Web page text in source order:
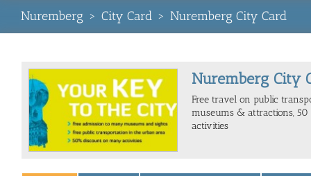
Nuremberg > City Card > Nuremberg City Card
Nuremberg City
Free travel on public
museums & attractions, 50
activities